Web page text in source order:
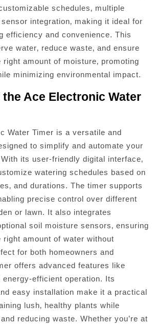
schedules‚ multiple
integration‚ making it ideal for
efficiency and convenience. This
water‚ reduce waste‚ and ensure
amount of moisture‚ promoting
minimizing environmental impact.
Ace Electronic Water
Water Timer is a versatile and
to simplify and automate your
its user-friendly digital interface‚
watering schedules based on
and durations. The timer supports
precise control over different
or lawn. It also integrates
soil moisture sensors‚ ensuring
right amount of water without
for both homeowners and
offers advanced features like
energy-efficient operation. Its
easy installation make it a practical
lush‚ healthy plants while
reducing waste. Whether you’re at